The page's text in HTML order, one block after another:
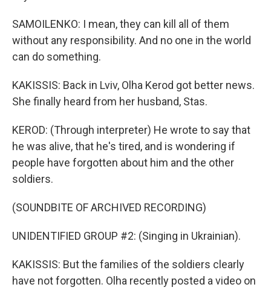
SAMOILENKO: I mean, they can kill all of them
without any responsibility. And no one in the world
can do something.
KAKISSIS: Back in Lviv, Olha Kerod got better news.
She finally heard from her husband, Stas.
KEROD: (Through interpreter) He wrote to say that
he was alive, that he's tired, and is wondering if
people have forgotten about him and the other
soldiers.
(SOUNDBITE OF ARCHIVED RECORDING)
UNIDENTIFIED GROUP #2: (Singing in Ukrainian).
KAKISSIS: But the families of the soldiers clearly
have not forgotten. Olha recently posted a video on